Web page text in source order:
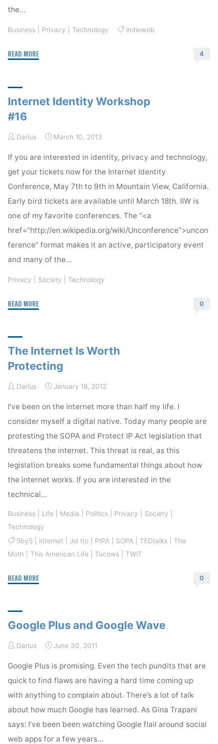
the…
Business Privacy Technology indieweb
READ MORE"IndieWeb
4
Internet Identity Workshop
#16
Darius March 10, 2013
If you are interested in identity, privacy and technology,
get your tickets now for the Internet Identity
Conference, May 7th to 9th in Mountain View, California.
Early bird tickets are available until March 18th. IIW is
one of my favorite conferences. The “<a
href=”http://en.wikipedia.org/wiki/Unconference”>uncon
ference” format makes it an active, participatory event
and many of the…
Privacy Society Technology
READ MORE"Internet
0
The Internet Is Worth
Protecting
Darius January 18, 2012
I’ve been on the internet more than half my life. I
consider myself a digital native. Today many people are
protesting the SOPA and Protect IP Act legislation that
threatens the internet. This threat is real, as this
legislation breaks some fundamental things about how
the internet works. If you are interested in the
technical…
Business Life Media Politics Privacy Society
Technology
5by5| internet Joi Ito| PIPA| SOPA| TEDtalks| The
Moth |This American Life |Tucows |TWiT
READ MORE"The
Protecting"
0
Google Plus and Google Wave
Darius June 30, 2011
Google Plus is promising. Even the tech pundits that are
quick to find flaws are having a hard time coming up
with anything to complain about. There’s a lot of talk
about how much Google has learned. As Gina Trapani
says: I’ve been been watching Google flail around social
web apps for a few years…